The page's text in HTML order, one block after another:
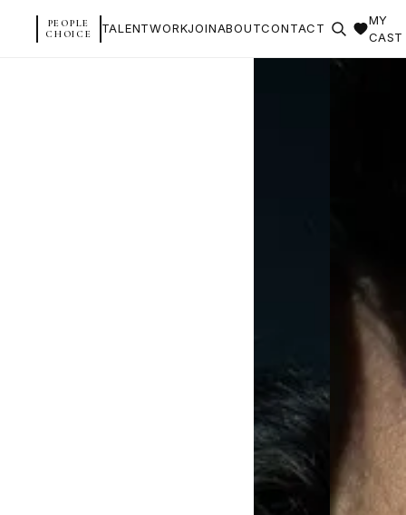
PEOPLE
CHOICE
TALENTWORKJOINABOUTCONTACT
MY
CAST